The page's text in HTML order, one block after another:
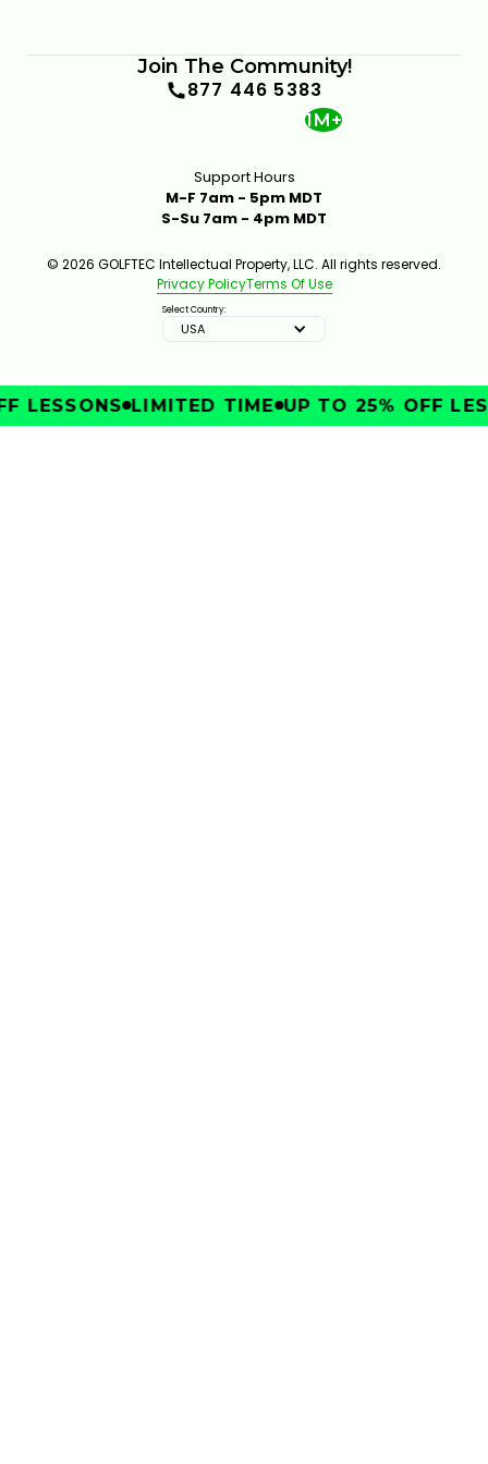
Join The Community!
877 446 5383
1M+
Support Hours
M-F 7am - 5pm MDT
S-Su 7am - 4pm MDT
© 2026 GOLFTEC Intellectual Property, LLC. All rights reserved.
Privacy PolicyTerms Of Use
Select Country:
USA
LESSONS LIMITED TIME UP TO 25% OFF